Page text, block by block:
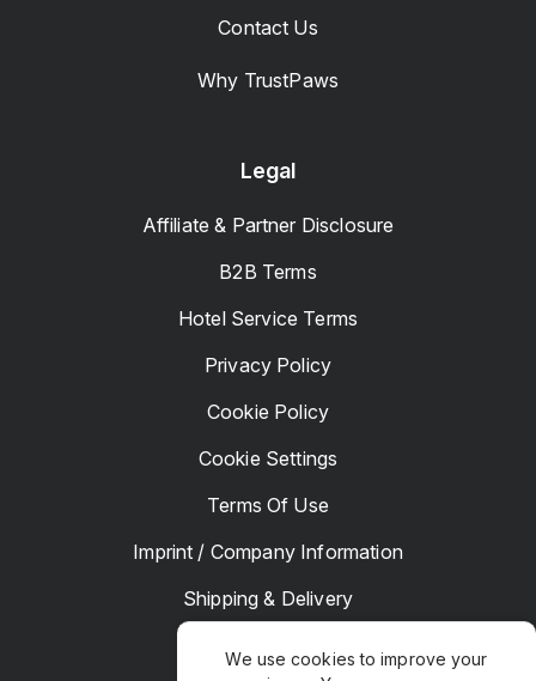
Contact Us
Why TrustPaws
Legal
Affiliate & Partner Disclosure
B2B Terms
Hotel Service Terms
Privacy Policy
Cookie Policy
Cookie Settings
Terms Of Use
Imprint / Company Information
Shipping & Delivery
We use cookies to improve your